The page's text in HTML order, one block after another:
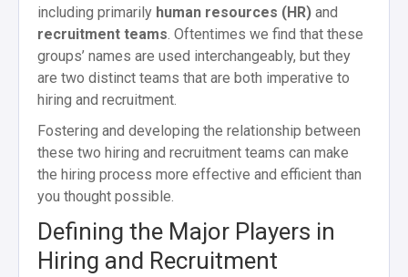
including primarily human resources (HR) and
recruitment teams. Oftentimes we find that these
groups’ names are used interchangeably, but they
are two distinct teams that are both imperative to
hiring and recruitment.
Fostering and developing the relationship between
these two hiring and recruitment teams can make
the hiring process more effective and efficient than
you thought possible.
Defining the Major Players in
Hiring and Recruitment